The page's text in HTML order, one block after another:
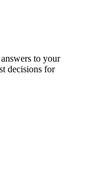
to your
decisions for